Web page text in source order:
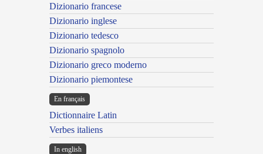
Dizionario francese
Dizionario inglese
Dizionario tedesco
Dizionario spagnolo
Dizionario greco moderno
Dizionario piemontese
En français
Dictionnaire Latin
Verbes italiens
In english